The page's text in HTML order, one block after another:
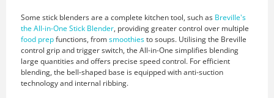
Some stick blenders are a complete kitchen tool, such as Breville's
the All-in-One Stick Blender, providing greater control over multiple
food prepfunctions, fromsmoothiesto soups. Utilising the Breville
control grip and trigger switch, the All-in-One simplifies blending
large quantities and offers precise speed control. For efficient
blending, the bell-shaped base is equipped with anti-suction
technology and internal ribbing.